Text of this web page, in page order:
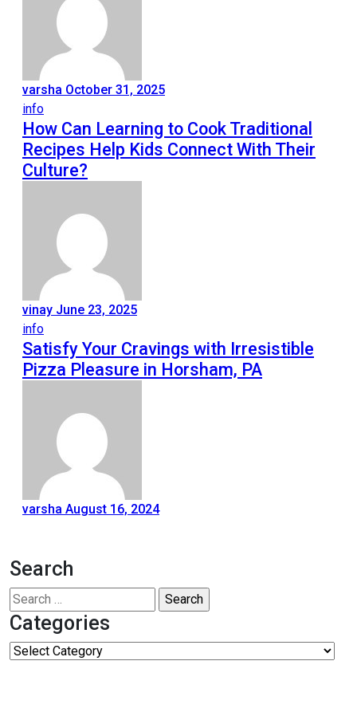
varsha October 31, 2025
info
How Can Learning to Cook Traditional
Recipes Help Kids Connect With Their
Culture?
vinay June 23, 2025
info
Satisfy Your Cravings with Irresistible
Pizza Pleasure in Horsham, PA
varsha August 16, 2024
Search
Search
for:
Categories
Categories